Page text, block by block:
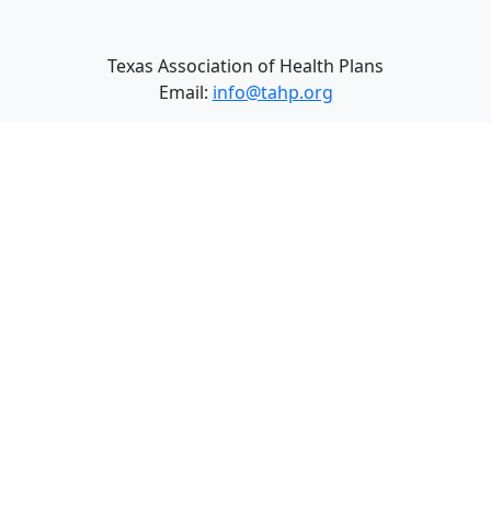
Texas Association of Health Plans
Email: info@tahp.org